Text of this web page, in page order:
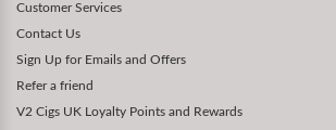
Customer Services
Contact Us
Sign Up for Emails and Offers
Refer a friend
V2 Cigs UK Loyalty Points and Rewards